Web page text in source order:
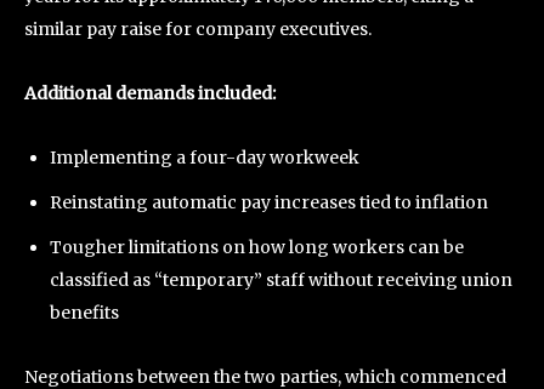
similar pay raise for company executives.
Additional demands included:
Implementing a four-day workweek
Reinstating automatic pay increases tied to inflation
Tougher limitations on how long workers can be
classified as “temporary” staff without receiving union
benefits
Negotiations between the two parties, which commenced